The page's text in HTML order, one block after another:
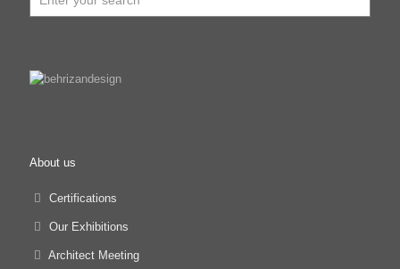
About us
Certifications
Our Exhibitions
Architect Meeting